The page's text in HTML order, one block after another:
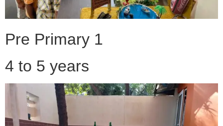
Pre Primary 1
4 to 5 years